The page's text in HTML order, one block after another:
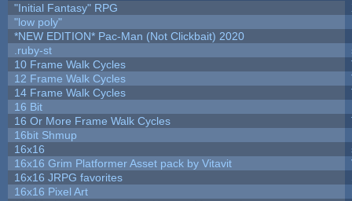
"Initial Fantasy" RPG
"low poly"
*NEW EDITION* Pac-Man (Not Clickbait) 2020
.ruby-st
10 Frame Walk Cycles
12 Frame Walk Cycles
14 Frame Walk Cycles
16 Bit
16 Or More Frame Walk Cycles
16bit Shmup
16x16
16x16 Grim Platformer Asset pack by Vitavit
16x16 JRPG favorites
16x16 Pixel Art